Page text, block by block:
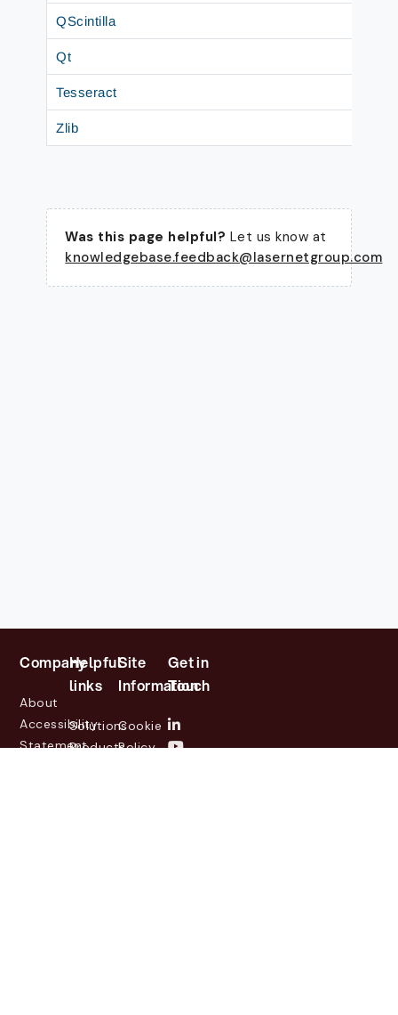
QScintilla
Qt
Tesseract
Zlib
Was this page helpful? Let us know at
knowledgebase.feedback@lasernetgroup.com
Company
About
Accessibility
Statement
Helpful
links
Solutions
Products
Site
Information
Cookie
Policy
Get in
Touch